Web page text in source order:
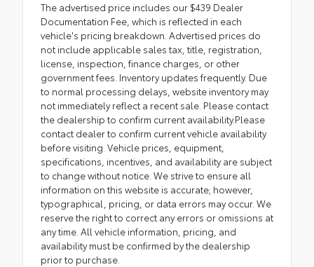
The advertised price includes our $439 Dealer
Documentation Fee, which is reflected in each
vehicle's pricing breakdown. Advertised prices do
not include applicable sales tax, title, registration,
license, inspection, finance charges, or other
government fees. Inventory updates frequently. Due
to normal processing delays, website inventory may
not immediately reflect a recent sale. Please contact
the dealership to confirm current availability.Please
contact dealer to confirm current vehicle availability
before visiting. Vehicle prices, equipment,
specifications, incentives, and availability are subject
to change without notice. We strive to ensure all
information on this website is accurate; however,
typographical, pricing, or data errors may occur. We
reserve the right to correct any errors or omissions at
any time. All vehicle information, pricing, and
availability must be confirmed by the dealership
prior to purchase.